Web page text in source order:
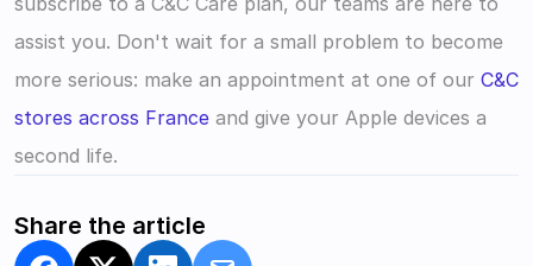
assist you. Don't wait for a small problem to become
more serious: make an appointment at one of our C&C
stores across France and give your Apple devices a
second life.
Share the article